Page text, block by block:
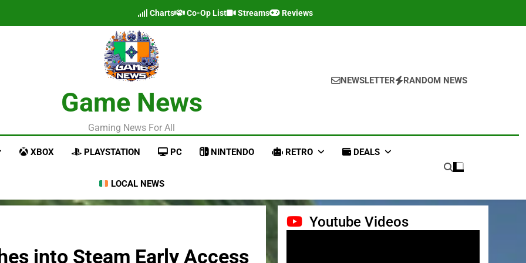
Charts Co-Op List Streams Reviews
Game News
Gaming News For All
NEWSLETTER RANDOM NEWS
XBOX PLAYSTATION PC NINTENDO RETRO DEALS
LOCAL NEWS
into Steam Early Access
Youtube Videos